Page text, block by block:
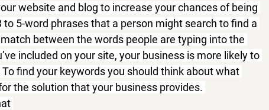
website and blog to increase your chances of being
5-word phrases that a person might search to find a
between the words people are typing into the
included on your site, your business is more likely to
find your keywords you should think about what
the solution that your business provides.